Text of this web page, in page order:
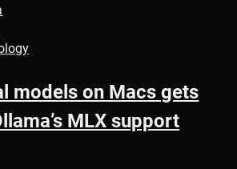
models on Macs gets
MLX support